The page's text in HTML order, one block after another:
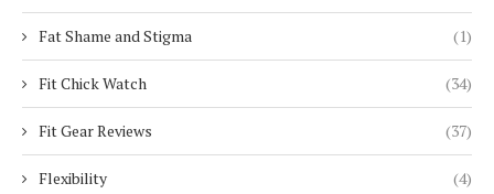
Fat Shame and Stigma (1)
Fit Chick Watch (34)
Fit Gear Reviews (37)
Flexibility (4)